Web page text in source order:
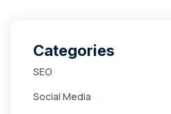
Categories
SEO
Social Media